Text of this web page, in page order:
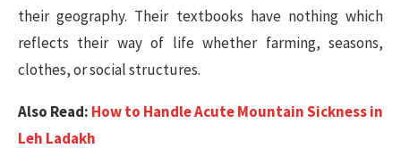
their geography. Their textbooks have nothing which
reflects their way of life whether farming, seasons,
clothes, or social structures.
Also Read: How to Handle Acute Mountain Sickness in
Leh Ladakh